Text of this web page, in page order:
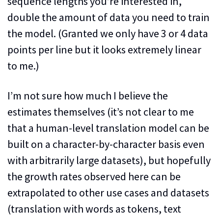
double the amount of data you need to train
the model. (Granted we only have 3 or 4 data
points per line but it looks extremely linear
to me.)
I’m not sure how much I believe the
estimates themselves (it’s not clear to me
that a human-level translation model can be
built on a character-by-character basis even
with arbitrarily large datasets), but hopefully
the growth rates observed here can be
extrapolated to other use cases and datasets
(translation with words as tokens, text